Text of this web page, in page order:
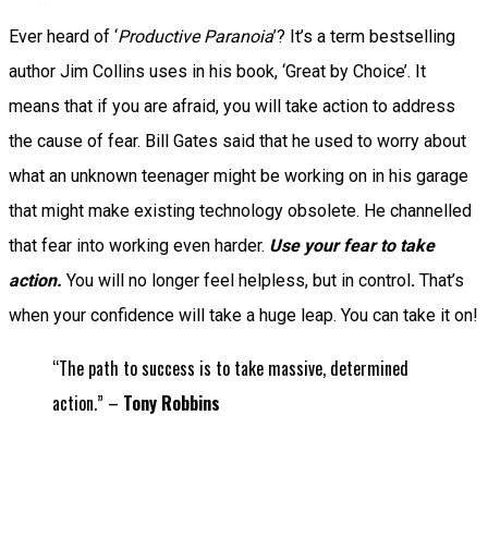
Ever heard of ‘Productive Paranoia’? It’s a term bestselling
author Jim Collins uses in his book, ‘Great by Choice’. It
means that if you are afraid, you will take action to address
the cause of fear. Bill Gates said that he used to worry about
what an unknown teenager might be working on in his garage
that might make existing technology obsolete. He channelled
that fear into working even harder. Use your fear to take
action. You will no longer feel helpless, but in control . That’s
when your confidence will take a huge leap. You can take it on!
“The path to success is to take massive, determined
action.” – Tony Robbins